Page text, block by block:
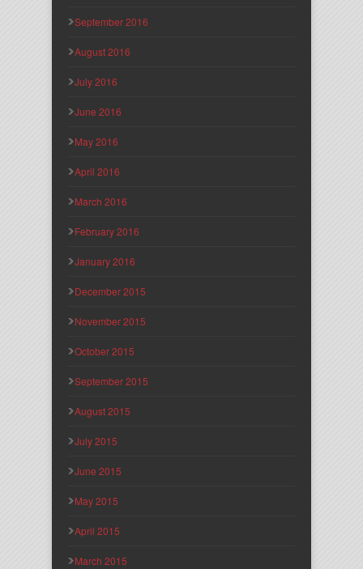
September 2016
August 2016
July 2016
June 2016
May 2016
April 2016
March 2016
February 2016
January 2016
December 2015
November 2015
October 2015
September 2015
August 2015
July 2015
June 2015
May 2015
April 2015
March 2015